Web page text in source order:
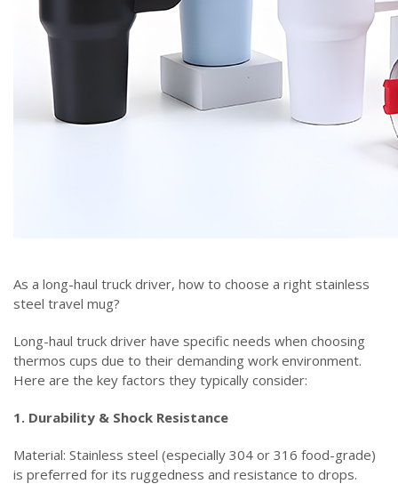
As a long-haul truck driver, how to choose a right stainless
steel travel mug?
Long-haul truck driver have specific needs when choosing
thermos cups due to their demanding work environment.
Here are the key factors they typically consider:
1. Durability & Shock Resistance
Material: Stainless steel (especially 304 or 316 food-grade)
is preferred for its ruggedness and resistance to drops.